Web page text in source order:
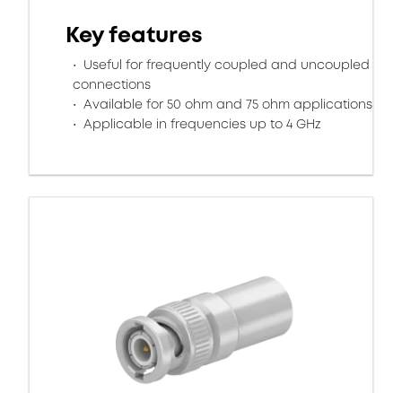
Key features
Useful for frequently coupled and uncoupled
connections
Available for 50 ohm and 75 ohm applications
Applicable in frequencies up to 4 GHz